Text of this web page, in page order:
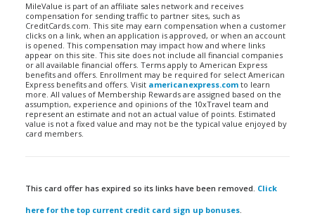
MileValue is part of an affiliate sales network and receives
compensation for sending traffic to partner sites, such as
CreditCards.com. This site may earn compensation when a customer
clicks on a link, when an application is approved, or when an account
is opened. This compensation may impact how and where links
appear on this site. This site does not include all financial companies
or all available financial offers. Terms apply to American Express
benefits and offers. Enrollment may be required for select American
Express benefits and offers. Visit americanexpress.com to learn
more. All values of Membership Rewards are assigned based on the
assumption, experience and opinions of the 10xTravel team and
represent an estimate and not an actual value of points. Estimated
value is not a fixed value and may not be the typical value enjoyed by
card members.
This card offer has expired so its links have been removed. Click
here for the top current credit card sign up bonuses.